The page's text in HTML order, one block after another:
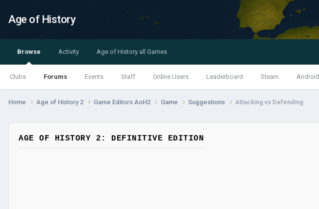
Age of History
Browse
Clubs Forums Events Staff Online Users Leaderboard Steam Android
Activity Age of History all Games
Home Age of History 2 Game Editors AoH2 Game Suggestions Attacking vs Defending
AGE OF HISTORY 2: DEFINITIVE EDITION